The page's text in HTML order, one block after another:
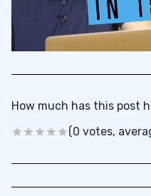
How much has this post
(0 votes,